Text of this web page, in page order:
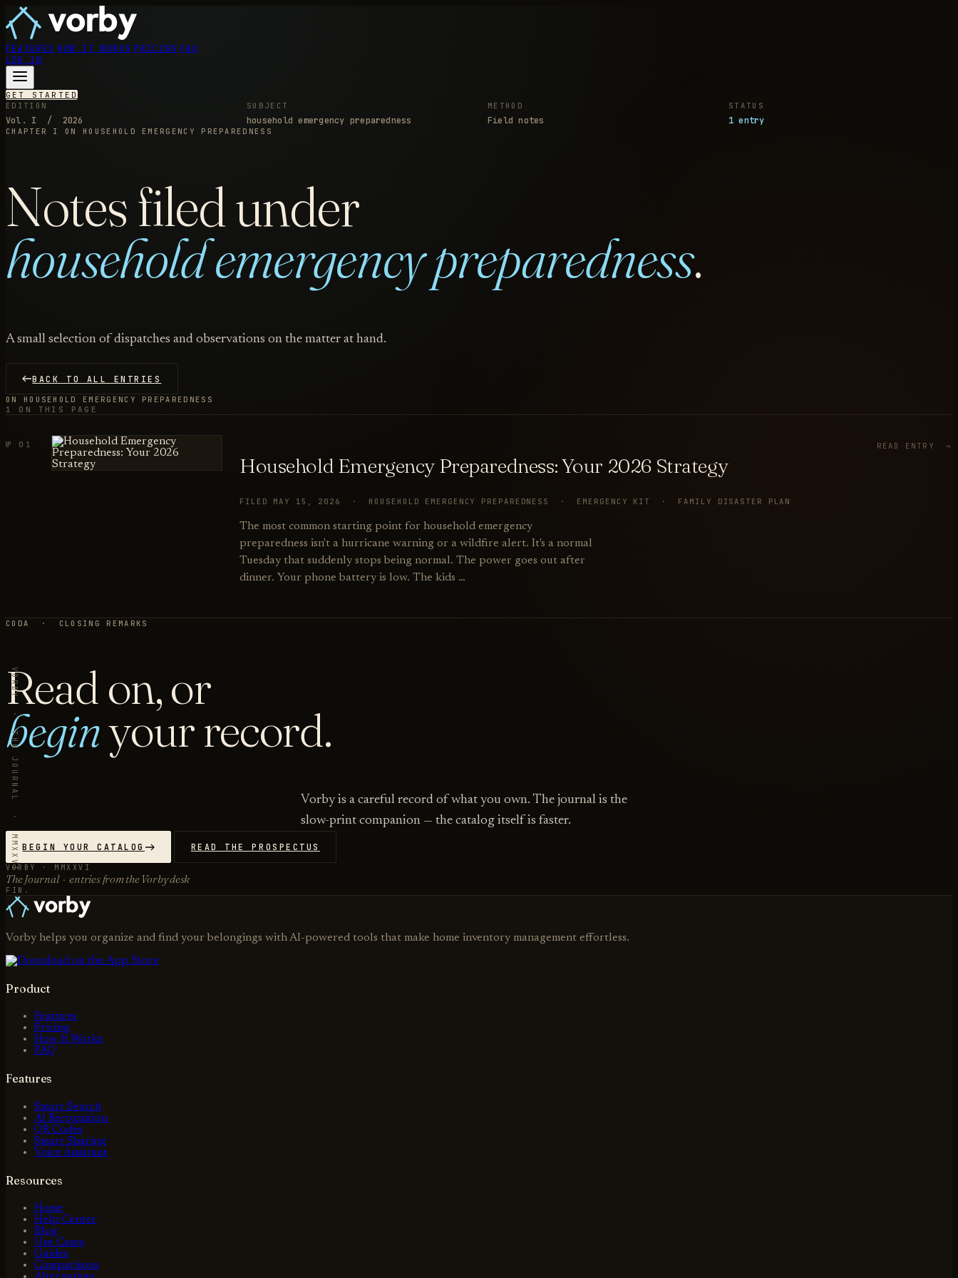
VORBY · THE JOURNAL · MMXXVI
FEATURES HOW IT WORKS PRICING FAQ
LOG IN
GET STARTED
EDITION
Vol. I / 2026
SUBJECT
household emergency preparedness
METHOD
Field notes
STATUS
1 entry
CHAPTER I ON HOUSEHOLD EMERGENCY PREPAREDNESS
Notes filed under
household emergency preparedness.
A small selection of dispatches and observations on the matter at hand.
BACK TO ALL ENTRIES
ON HOUSEHOLD EMERGENCY PREPAREDNESS
1 ON THIS PAGE
№ 01
Household Emergency Preparedness: Your 2026 Strategy
FILED MAY 15, 2026 · HOUSEHOLD EMERGENCY PREPAREDNESS · EMERGENCY KIT · FAMILY DISASTER PLAN
The most common starting point for household emergency
preparedness isn't a hurricane warning or a wildfire alert. It's a normal
Tuesday that suddenly stops being normal. The power goes out after
dinner. Your phone battery is low. The kids …
READ ENTRY →
CODA · CLOSING REMARKS
Read on, or
beginyour record.
Vorby is a careful record of what you own. The journal is the
slow-print companion — the catalog itself is faster.
BEGIN YOUR CATALOG READ THE PROSPECTUS
VORBY · MMXXVI
The Journal · entries from the Vorby desk
FIN.
Vorby helps you organize and find your belongings with AI-powered tools that make home inventory management effortless.
Product
Features
Pricing
How It Works
FAQ
Features
Smart Search
AI Recognition
QR Codes
Smart Sharing
Voice Assistant
Resources
Home
Help Center
Blog
Use Cases
Guides
Comparisons